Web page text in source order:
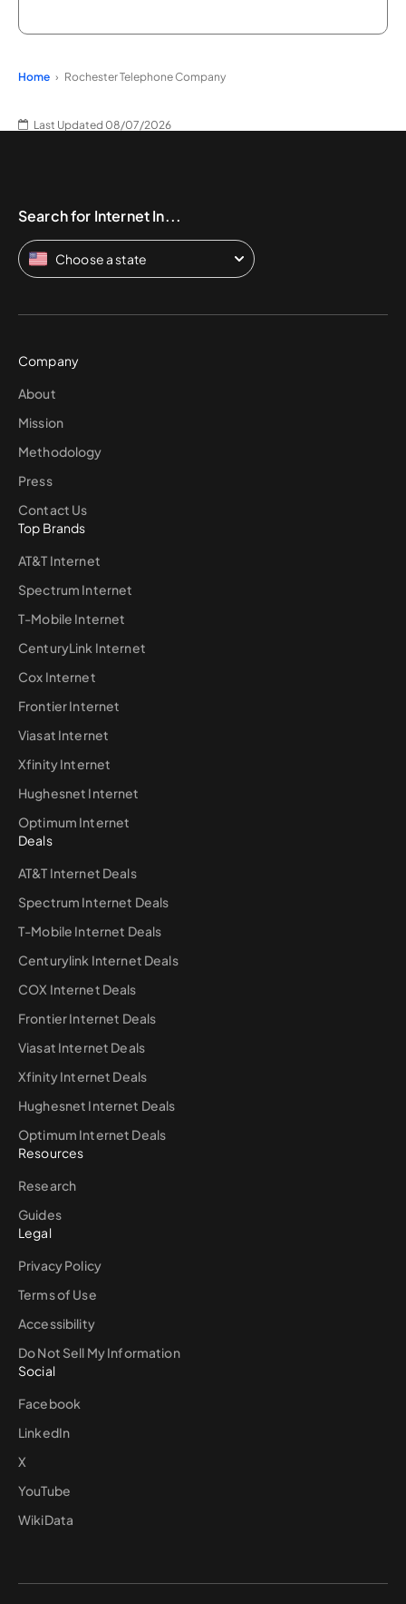
Home Rochester Telephone Company
Last Updated 08/07/2026
Search for Internet In...
Choose a state
Company
About
Mission
Methodology
Press
Contact Us
Top Brands
AT&T Internet
Spectrum Internet
T-Mobile Internet
CenturyLink Internet
Cox Internet
Frontier Internet
Viasat Internet
Xfinity Internet
Hughesnet Internet
Optimum Internet
Deals
AT&T Internet Deals
Spectrum Internet Deals
T-Mobile Internet Deals
Centurylink Internet Deals
COX Internet Deals
Frontier Internet Deals
Viasat Internet Deals
Xfinity Internet Deals
Hughesnet Internet Deals
Optimum Internet Deals
Resources
Research
Guides
Legal
Privacy Policy
Terms of Use
Accessibility
Do Not Sell My Information
Social
Facebook
LinkedIn
X
YouTube
WikiData